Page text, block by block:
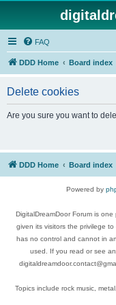
FAQ
DDD Home Board index
Delete cookies
Are you sure you want to
DDD Home Board index
Powered by
DigitalDreamDoor Forum is
given its visitors the privilege
has no control and cannot in
used. If you read or see
Topics include rock music,